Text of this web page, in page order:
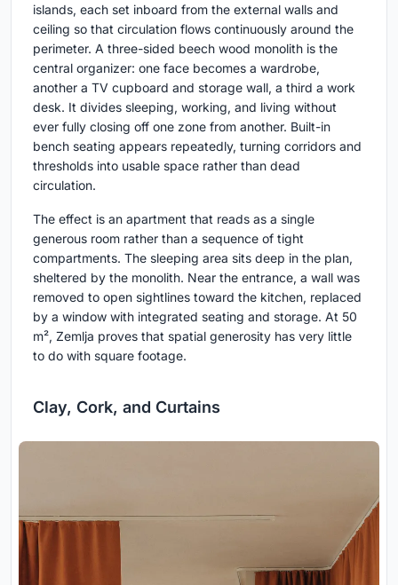
islands, each set inboard from the external walls and
ceiling so that circulation flows continuously around the
perimeter. A three-sided beech wood monolith is the
central organizer: one face becomes a wardrobe,
another a TV cupboard and storage wall, a third a work
desk. It divides sleeping, working, and living without
ever fully closing off one zone from another. Built-in
bench seating appears repeatedly, turning corridors and
thresholds into usable space rather than dead
circulation.
The effect is an apartment that reads as a single
generous room rather than a sequence of tight
compartments. The sleeping area sits deep in the plan,
sheltered by the monolith. Near the entrance, a wall was
removed to open sightlines toward the kitchen, replaced
by a window with integrated seating and storage. At 50
m², Zemlja proves that spatial generosity has very little
to do with square footage.
Clay, Cork, and Curtains